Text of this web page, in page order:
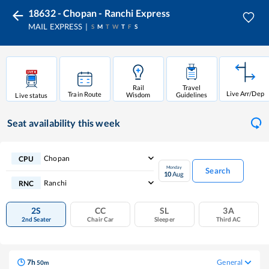
18632 - Chopan - Ranchi Express
MAIL EXPRESS S M T W T F S
Live status Train Route
Rail
Wisdom
Travel
Guidelines
Live Arr/Dep
Seat availability this week
CPU Chopan
RNC Ranchi
Monday
10Aug Search
2S
2nd Seater
CC
Chair Car
SL
Sleeper
3A
Third AC
7h50m General